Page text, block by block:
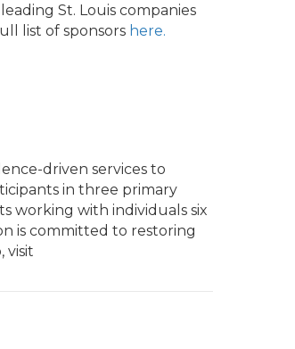
St. Louis companies
list of sponsors here.
driven services to
in three primary
working with individuals six
is committed to restoring
visit